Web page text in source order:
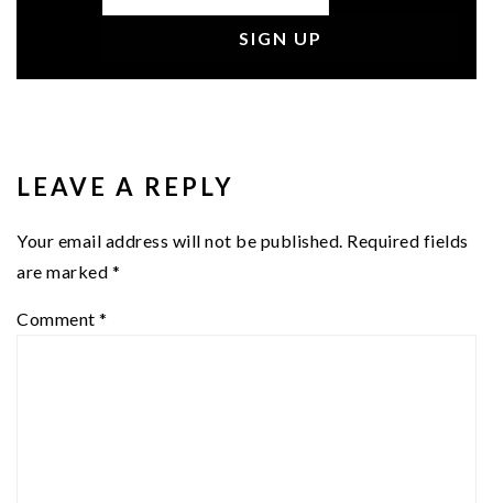
INTERACTIONS
LEAVE A REPLY
Your email address will not be published. Required fields
are marked *
Comment *